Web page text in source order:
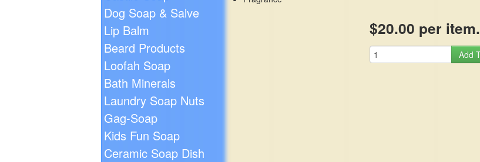
Dog Soap & Salve
Lip Balm
Beard Products
Loofah Soap
Bath Minerals
Laundry Soap Nuts
Gag-Soap
Kids Fun Soap
Ceramic Soap Dish
$20.00 per item.